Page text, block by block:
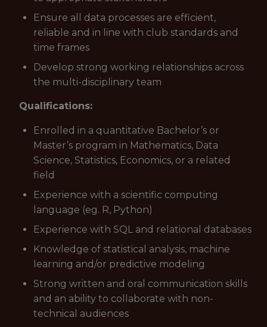
Ensure all data processes are efficient,
reliable and in line with club standards and
time frames
Develop strong working relationships across
the multi-disciplinary team
Qualifications:
Enrolled in a quantitative Bachelor’s or
Master’s program in Mathematics, Data
Science, Statistics, Economics, or a related
field
Experience with a scientific computing
language (eg. R, Python)
Experience with SQL and relational databases
Knowledge of statistical analysis, machine
learning and/or predictive modeling
Strong written and oral communication skills
and an ability to collaborate with non-
technical audiences